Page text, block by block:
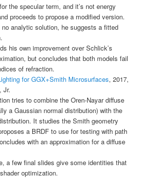
the specular term, and it’s not energy
proceeds to propose a modified version.
analytic solution, he suggests a fitted
his own improvement over Schlick’s
but concludes that both models fail
of refraction.
for GGX+Smith Microsurfaces, 2017,
Jr.
tries to combine the Oren-Nayar diffuse
a Gaussian normal distribution) with the
It studies the Smith geometry
a BRDF to use for testing with path
with an approximation for a diffuse
a few final slides give some identities that
optimization.